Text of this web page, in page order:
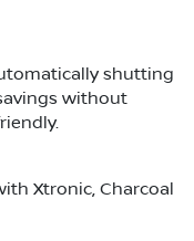
shutting
without
with Xtronic, Charcoal